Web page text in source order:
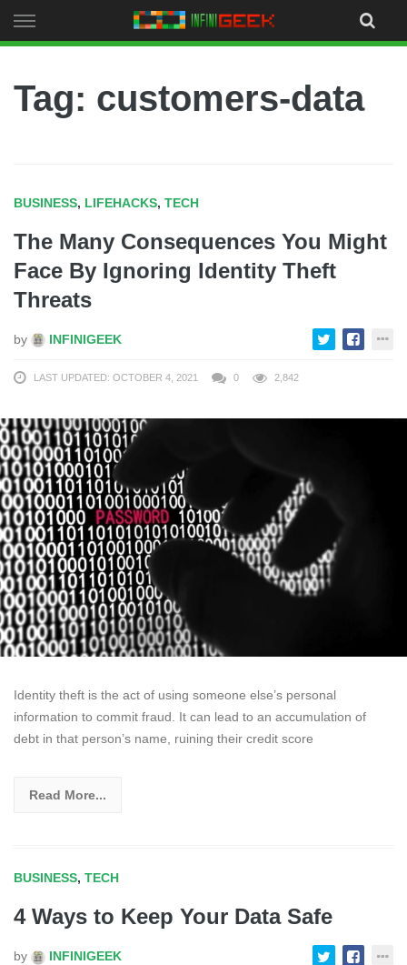
to
Tag: customers-data
BUSINESS, LIFEHACKS, TECH
The Many Consequences You Might
Face By Ignoring Identity Theft
Threats
by INFINIGEEK
LAST UPDATED: OCTOBER 4, 2021 0 2,842
Identity theft is the act of using someone else’s personal
information to commit fraud. It can lead to an accumulation of
debt in that person’s name, ruining their credit score
Read More...
BUSINESS, TECH
4 Ways to Keep Your Data Safe
by INFINIGEEK